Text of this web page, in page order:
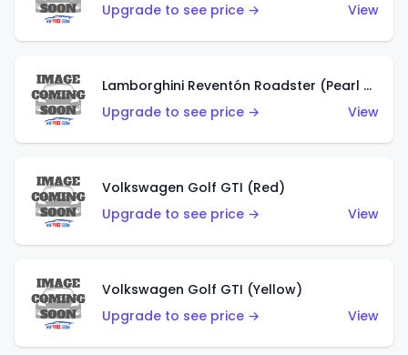
Upgrade to see price →
View
Lamborghini Reventón Roadster (Pearl White)
Upgrade to see price →
View
Volkswagen Golf GTI (Red)
Upgrade to see price →
View
Volkswagen Golf GTI (Yellow)
Upgrade to see price →
View